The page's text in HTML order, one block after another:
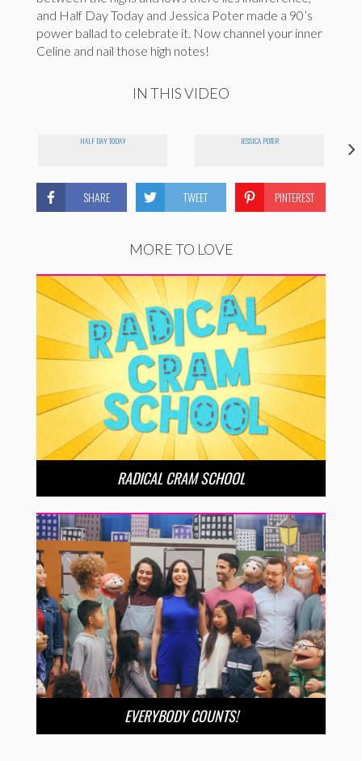
and Half Day Today and Jessica Poter made a 90’s
power ballad to celebrate it. Now channel your inner
Celine and nail those high notes!
IN THIS VIDEO
HALF DAY TODAY JESSICA POTER
SHARE TWEET PINTEREST
MORE TO LOVE
RADICAL CRAM SCHOOL
EVERYBODY COUNTS!